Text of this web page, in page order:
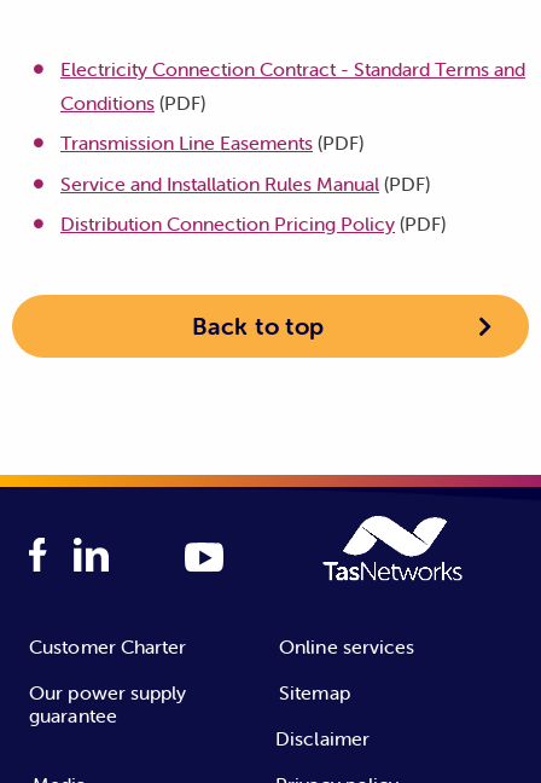
Electricity Connection Contract - Standard Terms and
Conditions (PDF)
Transmission Line Easements (PDF)
Service and Installation Rules Manual (PDF)
Distribution Connection Pricing Policy (PDF)
Back to top
Customer Charter
Online services
Our power supply
guarantee
Sitemap
Disclaimer